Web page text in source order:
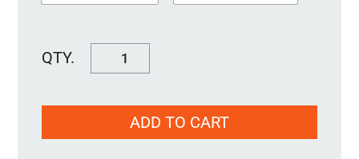
SureSeal
quantity
ADD TO CART